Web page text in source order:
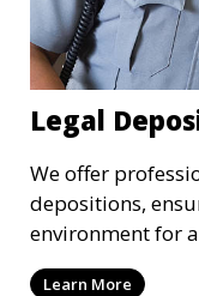
Legal
We offer
depositions,
environment for
during legal
Learn More